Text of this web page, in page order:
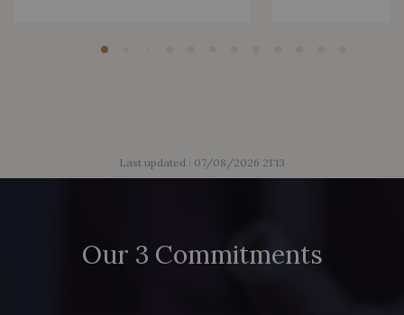
Last updated : 07/08/2026 21:13
Our 3 Commitments